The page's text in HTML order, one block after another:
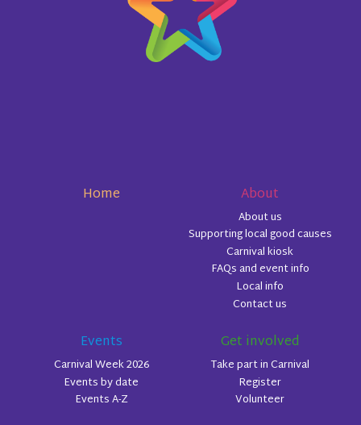
Home About
About us
Supporting local good causes
Carnival kiosk
FAQs and event info
Local info
Contact us
Events
Carnival Week 2026
Events by date
Events A-Z
Get involved
Take part in Carnival
Register
Volunteer